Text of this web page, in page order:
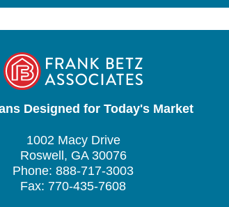
Designed for Today's Market
1002 Macy Drive
Roswell, GA 30076
Phone: 888-717-3003
Fax: 770-435-7608